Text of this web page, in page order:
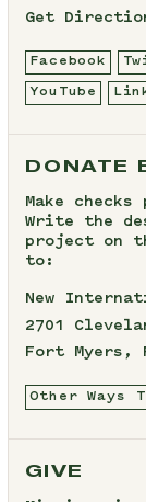
Get
Facebook
YouTube
DONATE
Make
Write the
project on
to:
New
2701
Fort Myers,
Other Ways
GIVE